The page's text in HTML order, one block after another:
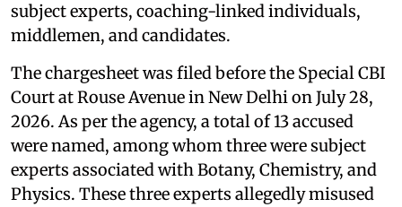
subject experts, coaching-linked individuals,
middlemen, and candidates.
The chargesheet was filed before the Special CBI
Court at Rouse Avenue in New Delhi on July 28,
2026. As per the agency, a total of 13 accused
were named, among whom three were subject
experts associated with Botany, Chemistry, and
Physics. These three experts allegedly misused